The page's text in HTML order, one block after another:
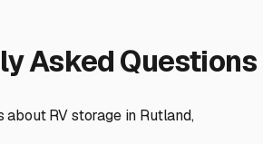
Asked Questions
about RV storage in Rutland,